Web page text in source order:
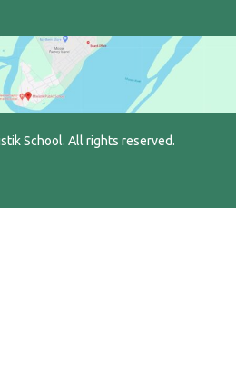
School. All rights reserved.